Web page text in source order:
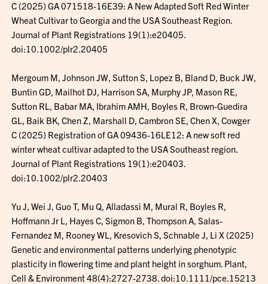
C (2025) GA 071518-16E39: A New Adapted Soft Red Winter
Wheat Cultivar to Georgia and the USA Southeast Region.
Journal of Plant Registrations 19(1):e20405.
doi:10.1002/plr2.20405
Mergoum M, Johnson JW, Sutton S, Lopez B, Bland D, Buck JW,
Buntin GD, Mailhot DJ, Harrison SA, Murphy JP, Mason RE,
Sutton RL, Babar MA, Ibrahim AMH, Boyles R, Brown-Guedira
GL, Baik BK, Chen Z, Marshall D, Cambron SE, Chen X, Cowger
C (2025) Registration of GA 09436-16LE12: A new soft red
winter wheat cultivar adapted to the USA Southeast region.
Journal of Plant Registrations 19(1):e20403.
doi:10.1002/plr2.20403
Yu J, Wei J, Guo T, Mu Q, Alladassi M, Mural R, Boyles R,
Hoffmann Jr L, Hayes C, Sigmon B, Thompson A, Salas-
Fernandez M, Rooney WL, Kresovich S, Schnable J, Li X (2025)
Genetic and environmental patterns underlying phenotypic
plasticity in flowering time and plant height in sorghum. Plant,
Cell & Environment 48(4):2727-2738. doi:10.1111/pce.15213